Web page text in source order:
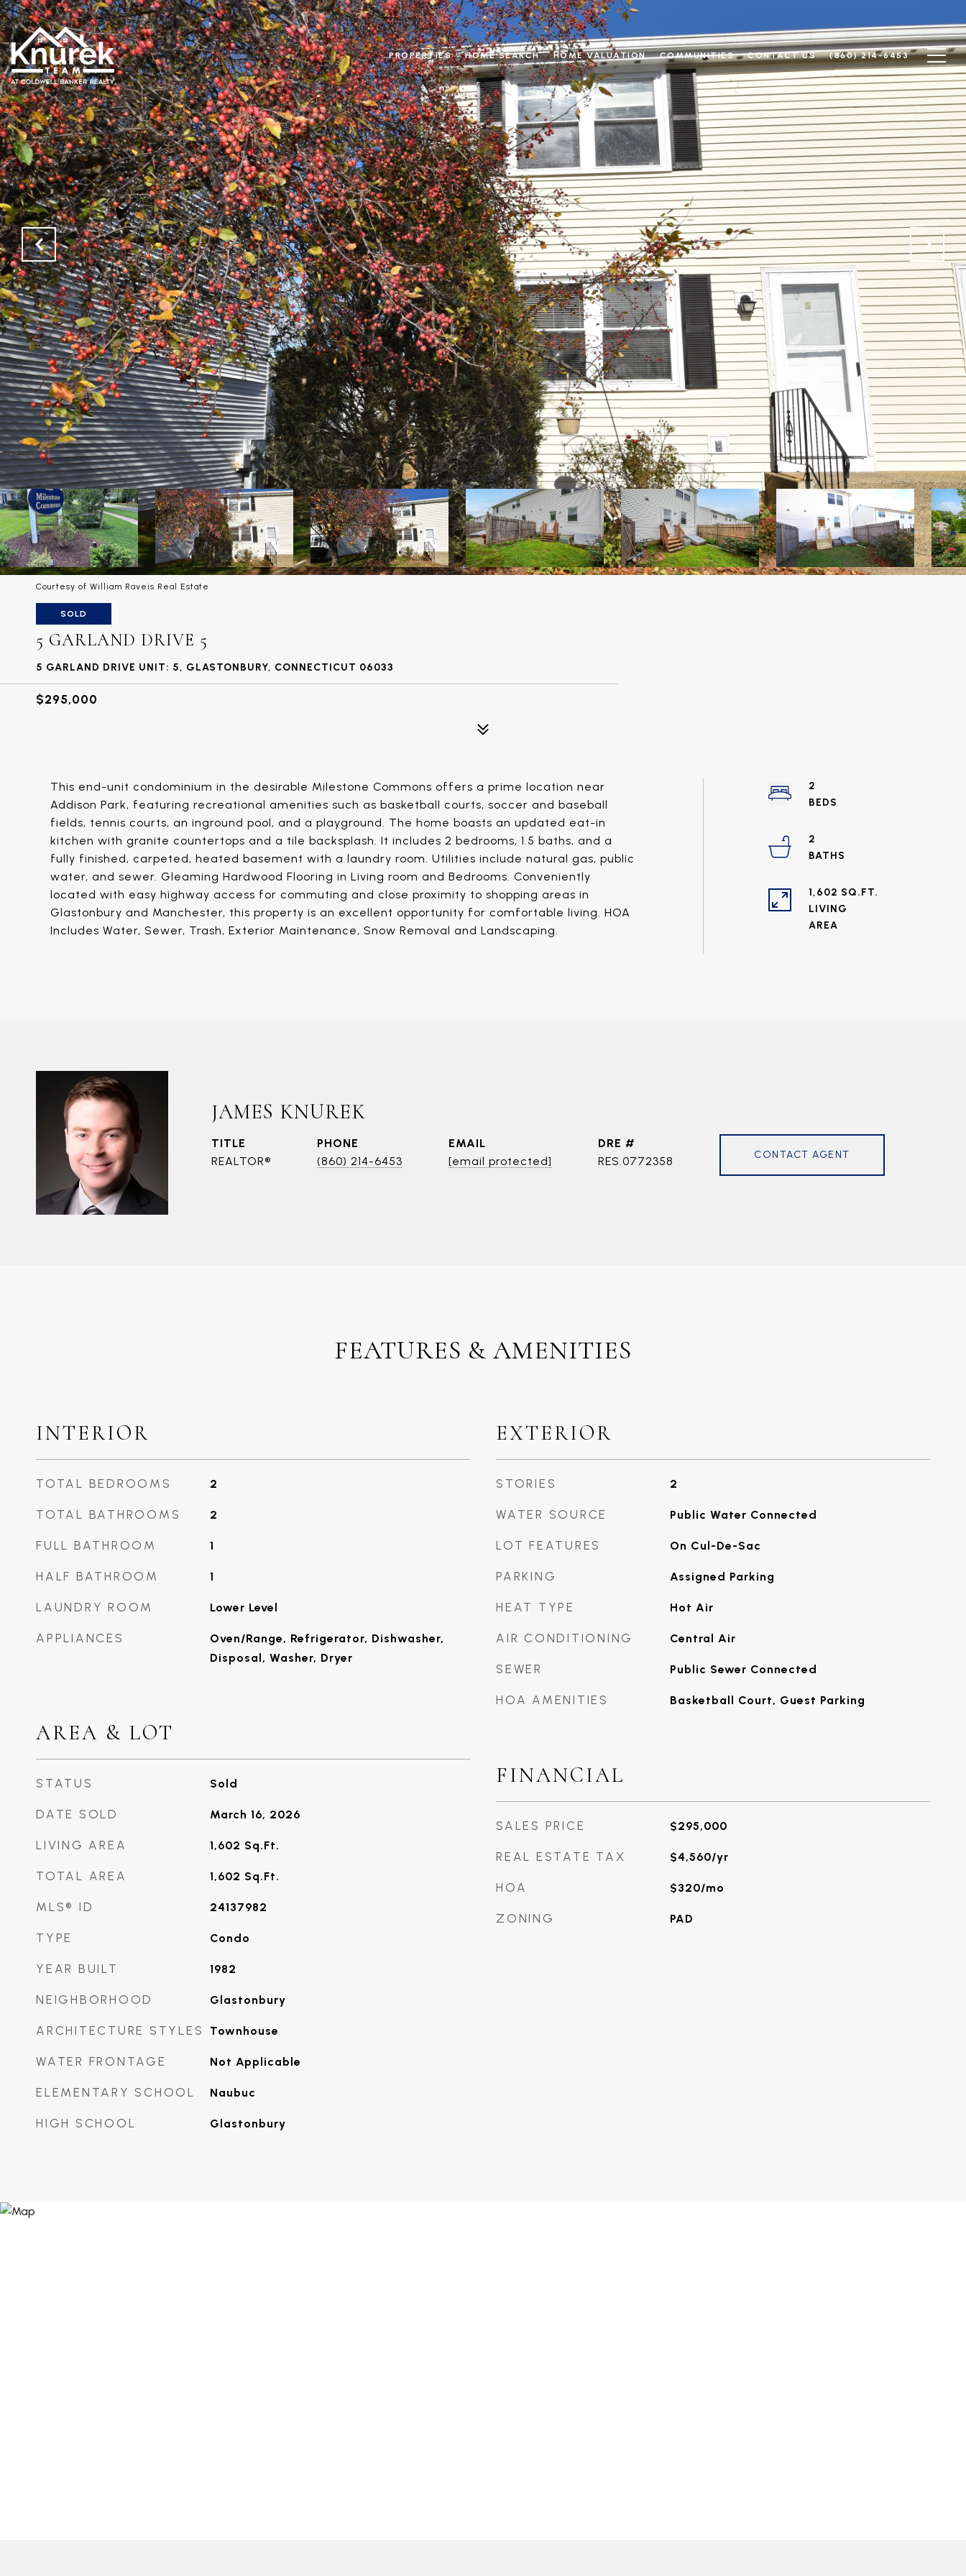
PROPERTIES HOME SEARCH HOME VALUATION COMMUNITIES CONTACT US (860) 214-6453
Courtesy of William Raveis Real Estate
SOLD
5 GARLAND DRIVE 5
5 GARLAND DRIVE UNIT: 5, GLASTONBURY, CONNECTICUT 06033
$295,000
This end-unit condominium in the desirable Milestone Commons offers a prime location near
Addison Park, featuring recreational amenities such as basketball courts, soccer and baseball
fields, tennis courts, an inground pool, and a playground. The home boasts an updated eat-in
kitchen with granite countertops and a tile backsplash. It includes 2 bedrooms, 1.5 baths, and a
fully finished, carpeted, heated basement with a laundry room. Utilities include natural gas, public
water, and sewer. Gleaming Hardwood Flooring in Living room and Bedrooms. Conveniently
located with easy highway access for commuting and close proximity to shopping areas in
Glastonbury and Manchester, this property is an excellent opportunity for comfortable living. HOA
Includes Water, Sewer, Trash, Exterior Maintenance, Snow Removal and Landscaping.
2
2
1,602 SQ.FT.
LIVING
JAMES KNUREK
TITLE
REALTOR®
PHONE
(860) 214-6453
EMAIL
[email protected]
DRE #
RES.0772358
CONTACT AGENT
FEATURES & AMENITIES
INTERIOR
TOTAL BEDROOMS 2
TOTAL BATHROOMS 2
FULL BATHROOM 1
HALF BATHROOM 1
LAUNDRY ROOM Lower Level
APPLIANCES
Oven/Range, Refrigerator, Dishwasher,
Disposal, Washer, Dryer
AREA & LOT
STATUS Sold
DATE SOLD March 16, 2026
LIVING AREA 1,602 Sq.Ft.
TOTAL AREA 1,602 Sq.Ft.
MLS® ID 24137982
TYPE Condo
YEAR BUILT 1982
NEIGHBORHOOD Glastonbury
ARCHITECTURE STYLES Townhouse
WATER FRONTAGE Not Applicable
ELEMENTARY SCHOOL Naubuc
HIGH SCHOOL Glastonbury
EXTERIOR
STORIES 2
WATER SOURCE Public Water Connected
LOT FEATURES On Cul-De-Sac
PARKING Assigned Parking
HEAT TYPE Hot Air
AIR CONDITIONING Central Air
SEWER Public Sewer Connected
HOA AMENITIES Basketball Court, Guest Parking
FINANCIAL
SALES PRICE $295,000
REAL ESTATE TAX $4,560/yr
HOA $320/mo
ZONING PAD